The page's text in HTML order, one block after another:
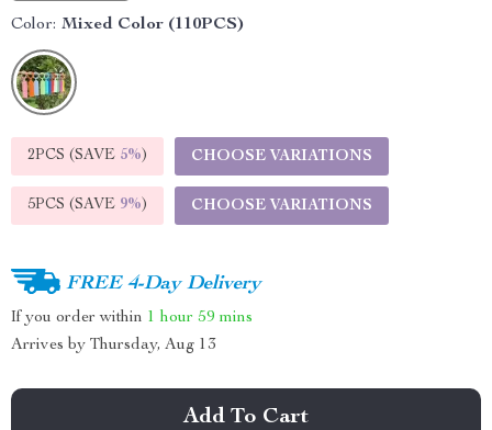
Color: Mixed Color (110PCS)
2PCS (SAVE 5%) CHOOSE VARIATIONS
5PCS (SAVE 9%) CHOOSE VARIATIONS
FREE 4-Day Delivery
If you order within 1 hour 59 mins
Arrives by Thursday, Aug 13
Add To Cart